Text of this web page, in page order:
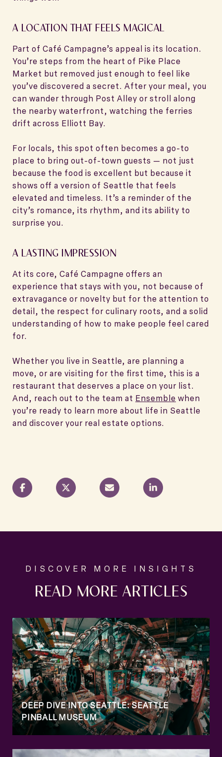
A LOCATION THAT FEELS MAGICAL
Part of Café Campagne’s appeal is its location.
You’re steps from the heart of Pike Place
Market but removed just enough to feel like
you’ve discovered a secret. After your meal, you
can wander through Post Alley or stroll along
the nearby waterfront, watching the ferries
drift across Elliott Bay.
For locals, this spot often becomes a go-to
place to bring out-of-town guests — not just
because the food is excellent but because it
shows off a version of Seattle that feels
elevated and timeless. It’s a reminder of the
city’s romance, its rhythm, and its ability to
surprise you.
A LASTING IMPRESSION
At its core, Café Campagne offers an
experience that stays with you, not because of
extravagance or novelty but for the attention to
detail, the respect for culinary roots, and a solid
understanding of how to make people feel cared
for.
Whether you live in Seattle, are planning a
move, or are visiting for the first time, this is a
restaurant that deserves a place on your list.
And, reach out to the team at Ensemble when
you’re ready to learn more about life in Seattle
and discover your real estate options.
READ MORE ARTICLES
DEEP DIVE INTO SEATTLE: SEATTLE
PINBALL MUSEUM